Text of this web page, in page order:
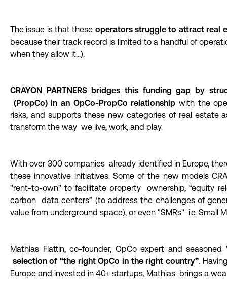
The issue is that these operators struggle to attract real
because their track record is limited to a handful of
when they allow it...).
CRAYON PARTNERS bridges this funding gap by
(PropCo) in an OpCo-PropCo relationship with the
risks, and supports these new categories of real estate
transform the way we live, work, and play.
With over 300 companies already identified in Europe,
these innovative initiatives. Some of the new models
"rent-to-own" to facilitate property ownership, “equity
carbon data centers” (to address the challenges of
value from underground space), or even "SMRs" i.e. Small
Mathias Flattin, co-founder, OpCo expert and
selection of “the right OpCo in the right country”.
Europe and invested in 40+ startups, Mathias brings a